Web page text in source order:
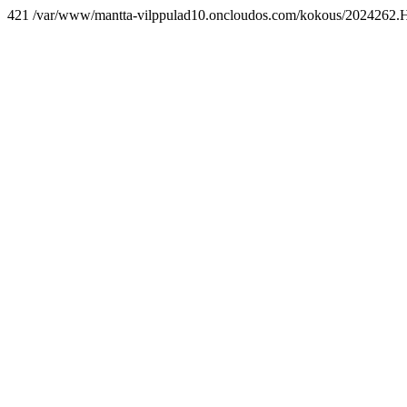
421 /var/www/mantta-vilppulad10.oncloudos.com/kokous/